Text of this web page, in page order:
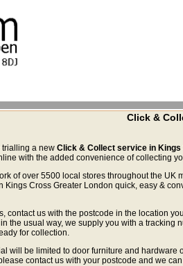
Click &
trialling a newClick & Collect service in
with the added convenience of collecting
of over 5500 local stores throughout the
Kings Cross Greater London quick, easy &
contact us with the postcode in the location
the usual way, we supply you with a tracking
for collection.
will be limited to door furniture and hardware
contact us with your postcode and we